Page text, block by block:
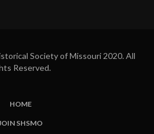
Society of Missouri 2020. All
Reserved.
HOME
SHSMO